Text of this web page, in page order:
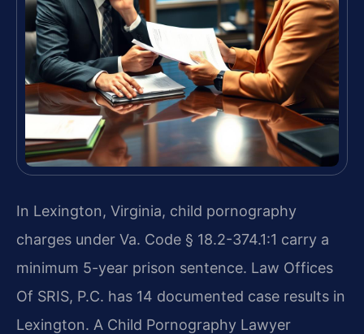
In Lexington, Virginia, child pornography
charges under Va. Code § 18.2-374.1:1 carry a
minimum 5-year prison sentence. Law Offices
Of SRIS, P.C. has 14 documented case results in
Lexington. A Child Pornography Lawyer